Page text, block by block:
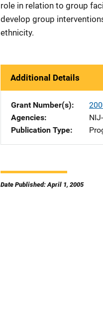
role in relation to group
develop group
ethnicity.
Additional Details
Grant Number(s)
Agencies
Publication Type
Date Published: April 1, 2005